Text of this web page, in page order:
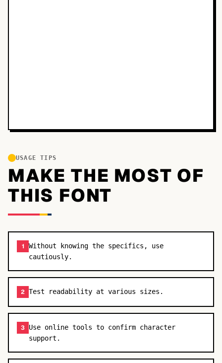
USAGE TIPS
MAKE THE MOST OF
THIS FONT
1 Without knowing the specifics, use
cautiously.
2 Test readability at various sizes.
3 Use online tools to confirm character
support.